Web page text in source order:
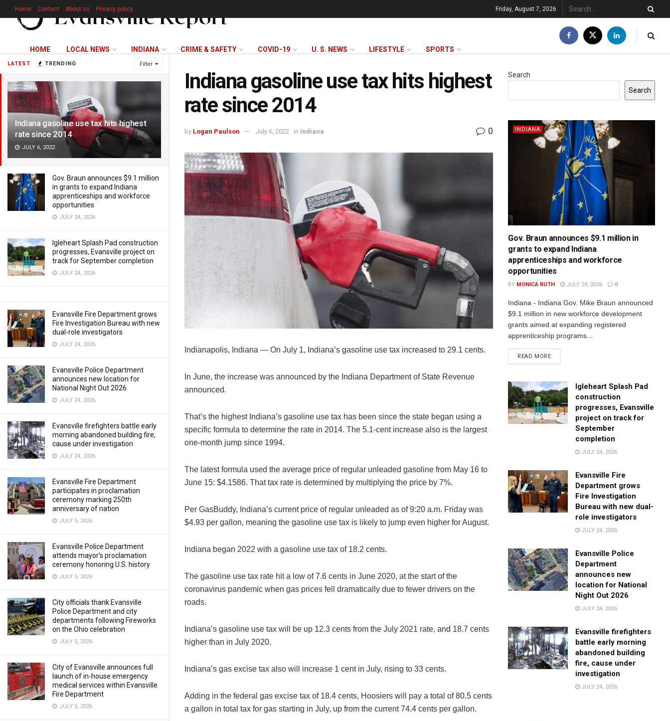
LATEST TRENDING Filter
Indiana gasoline use tax hits highest
rate since 2014
JULY 6, 2022
Gov. Braun announces $9.1 million
in grants to expand Indiana
apprenticeships and workforce
opportunities
JULY 24, 2026
Igleheart Splash Pad construction
progresses, Evansville project on
track for September completion
JULY 24, 2026
Evansville Fire Department grows
Fire Investigation Bureau with new
dual-role investigators
JULY 24, 2026
Evansville Police Department
announces new location for
National Night Out 2026
JULY 24, 2026
Evansville firefighters battle early
morning abandoned building fire,
cause under investigation
JULY 24, 2026
Evansville Fire Department
participates in proclamation
ceremony marking 250th
anniversary of nation
JULY 5, 2026
Evansville Police Department
attends mayor’s proclamation
ceremony honoring U.S. history
JULY 5, 2026
City officials thank Evansville
Police Department and city
departments following Fireworks
on the Ohio celebration
JULY 5, 2026
City of Evansville announces full
launch of in-house emergency
medical services within Evansville
Fire Department
JULY 5, 2026
Home Contact About us Privacy policy Friday, August 7, 2026
HOME LOCAL NEWS INDIANA CRIME & SAFETY COVID-19 U. S. NEWS LIFESTYLE SPORTS
Indiana gasoline use tax hits highest
rate since 2014
by Logan Paulson July 6, 2022 in Indiana 0
Indianapolis, Indiana — On July 1, Indiana’s gasoline use tax increased to 29.1 cents.
In June, the increase was announced by the Indiana Department of State Revenue
announced.
That’s the highest Indiana’s gasoline use tax has been since the state began using a
specific formula to determine the rate in 2014. The 5.1-cent increase also is the largest
one-month jump since 1994.
The latest formula used the average price of regular unleaded gasoline from May 16 to
June 15: $4.1586. That tax rate is determined by multiplying the price by 7%.
Per GasBuddy, Indiana’s current price of regular unleaded as of 9:20 a.m. Friday was
$4.93 per gallon, meaning the gasoline use tax is likely to jump even higher for August.
Indiana began 2022 with a gasoline use tax of 18.2 cents.
The gasoline use tax rate hit a low of 7.6 cents in June 2020, at the start of the
coronavirus pandemic when gas prices fell dramatically due to fewer drivers on the
roads.
Indiana’s gasoline use tax will be up 12.3 cents from the July 2021 rate, and 18.7 cents
higher than in July 2020.
Indiana’s gas excise tax also will increase 1 cent in July, rising to 33 cents.
Adding in the federal gas excise tax of 18.4 cents, Hoosiers will pay a total of 80.5 cents
a gallon in total tax for gas starting in July, up from the current 74.4 cents per gallon.
Search
Search
INDIANA
Gov. Braun announces $9.1 million in
grants to expand Indiana
apprenticeships and workforce
opportunities
BY MONICA RUTH JULY 24, 2026 0
Indiana - Indiana Gov. Mike Braun announced
$9.1 million in new workforce development
grants aimed at expanding registered
apprenticeship programs...
READ MORE
Igleheart Splash Pad
construction
progresses, Evansville
project on track for
September
completion
JULY 24, 2026
Evansville Fire
Department grows
Fire Investigation
Bureau with new dual-
role investigators
JULY 24, 2026
Evansville Police
Department
announces new
location for National
Night Out 2026
JULY 24, 2026
Evansville firefighters
battle early morning
abandoned building
fire, cause under
investigation
JULY 24, 2026